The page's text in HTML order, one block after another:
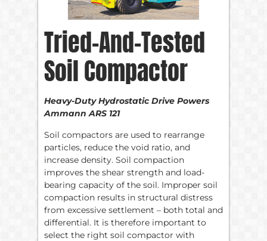
Tried-And-Tested
Soil Compactor
Heavy-Duty Hydrostatic Drive Powers
Ammann ARS 121
Soil compactors are used to rearrange
particles, reduce the void ratio, and
increase density. Soil compaction
improves the shear strength and load-
bearing capacity of the soil. Improper soil
compaction results in structural distress
from excessive settlement – both total and
differential. It is therefore important to
select the right soil compactor with